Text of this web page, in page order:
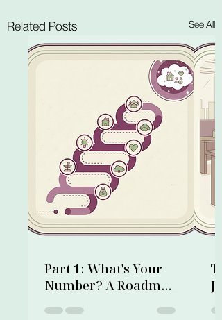
Related Posts See All
Part 1: What's Your
Number? A Roadmap